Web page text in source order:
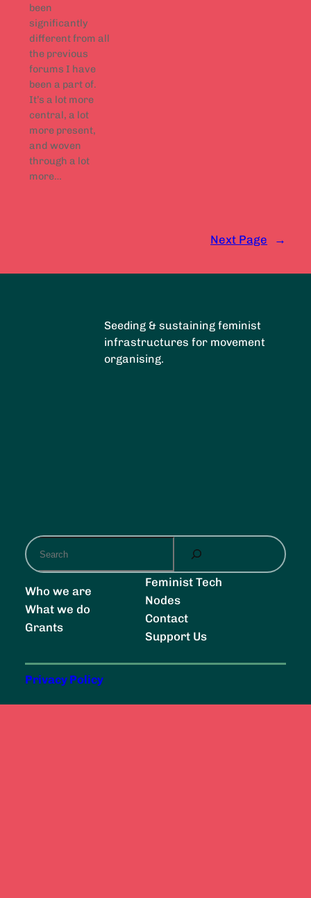
been
significantly
different from all
the previous
forums I have
been a part of.
It’s a lot more
central, a lot
more present,
and woven
through a lot
more…
Next Page →
Seeding & sustaining feminist
infrastructures for movement
organising.
a
r
c
h
Who we are
What we do
Grants
Feminist Tech
Nodes
Contact
Support Us
Privacy Policy